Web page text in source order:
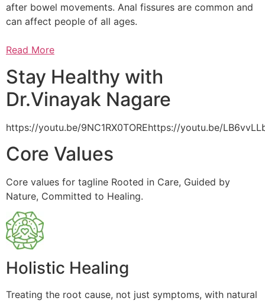
after bowel movements. Anal fissures are common and
can affect people of all ages.
Read More
Stay Healthy with
Dr.Vinayak Nagare
https://youtu.be/9NC1RX0TOREhttps://youtu.be/
Core Values
Core values for tagline Rooted in Care, Guided by
Nature, Committed to Healing.
Holistic Healing
Treating the root cause, not just symptoms, with natural